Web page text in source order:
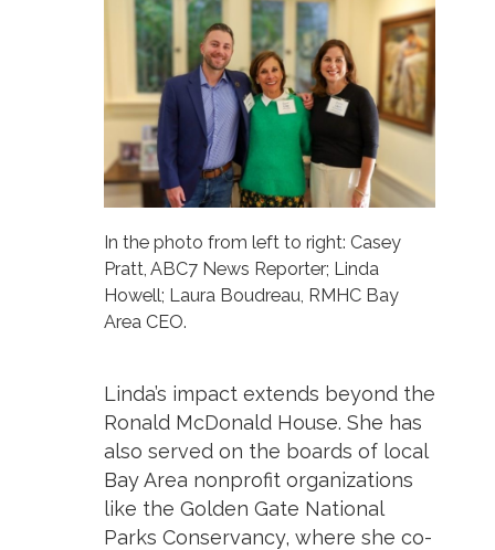
In the photo from left to right: Casey
Pratt, ABC7 News Reporter; Linda
Howell; Laura Boudreau, RMHC Bay
Area CEO.
Linda’s impact extends beyond the
Ronald McDonald House. She has
also served on the boards of local
Bay Area nonprofit organizations
like the Golden Gate National
Parks Conservancy, where she co-